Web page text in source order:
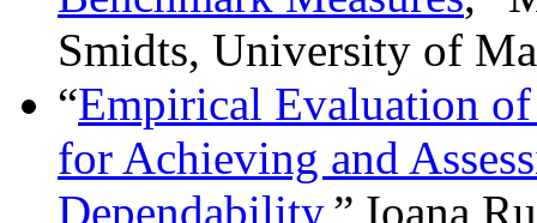
Smidts, University of
“Empirical Evaluation of
for Achieving and
Dependability,” Ioana